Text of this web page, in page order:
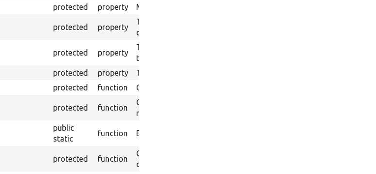
protected property Mink class for the default driver to use.
protected property
The original array of shutdown function
callbacks.
protected property
The profile to install as a basis for
testing.
protected property
Time limit in seconds for the test.
protected function Clean up the test environment.
protected function
Configuration accessor for tests. Returns
non-overridden configuration.
public
static
function Ensures test files are deletable.
protected function
Gets an instance of the default Mink
driver.